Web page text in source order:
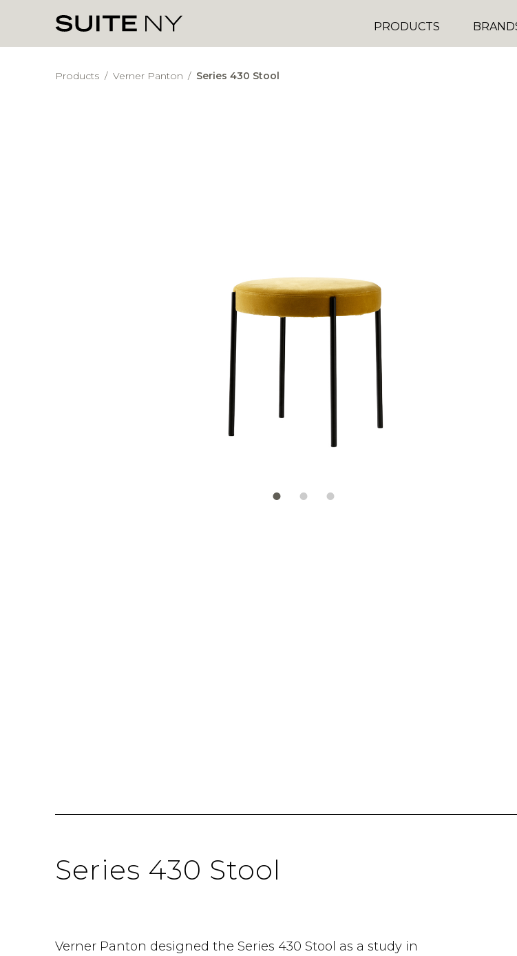
PRODUCTS
Products / Verner Panton / Series 430 Stool
Series 430 Stool
Verner Panton designed the Series 430 Stool as a study in